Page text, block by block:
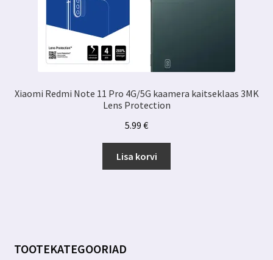
Xiaomi Redmi Note 11 Pro 4G/5G kaamera kaitseklaas 3MK
Lens Protection
5.99 €
Lisa korvi
TOOTEKATEGOORIAD